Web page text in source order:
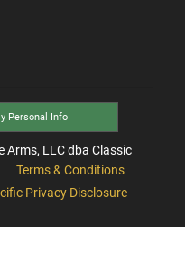
Personal Info
Arms, LLC dba Classic
Terms & Conditions
Privacy Disclosure